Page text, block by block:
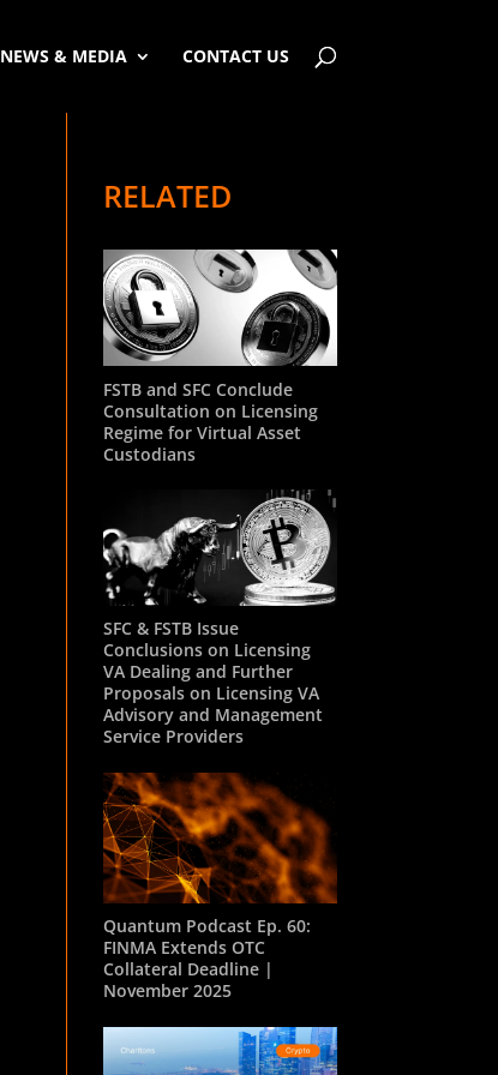
NEWS & MEDIA CONTACT US
RELATED
FSTB and SFC Conclude
Consultation on Licensing
Regime for Virtual Asset
Custodians
SFC & FSTB Issue
Conclusions on Licensing
VA Dealing and Further
Proposals on Licensing VA
Advisory and Management
Service Providers
Quantum Podcast Ep. 60:
FINMA Extends OTC
Collateral Deadline |
November 2025